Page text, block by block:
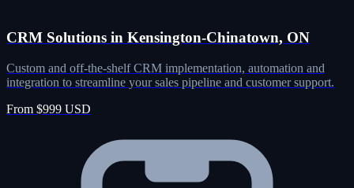
CRM Solutions in Kensington-Chinatown, ON
Custom and off-the-shelf CRM implementation, automation and
integration to streamline your sales pipeline and customer support.
From $999 USD